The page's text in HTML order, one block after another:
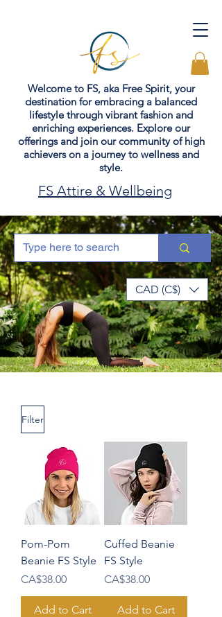
Welcome to FS, aka Free Spirit, your
destination for embracing a balanced
lifestyle through vibrant fashion and
enriching experiences. Explore our
offerings and join our community of high
achievers on a journey to wellness and
style.
FS Attire & Wellbeing
CAD (C$)
Filter
Pom-Pom
Beanie FS Style
Price
CA$38.00
Add to Cart
Cuffed Beanie
FS Style
Price
CA$38.00
Add to Cart